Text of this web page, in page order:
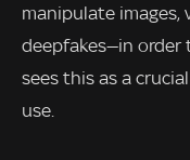
manipulate
deepfakes—in order
sees this as a
use.